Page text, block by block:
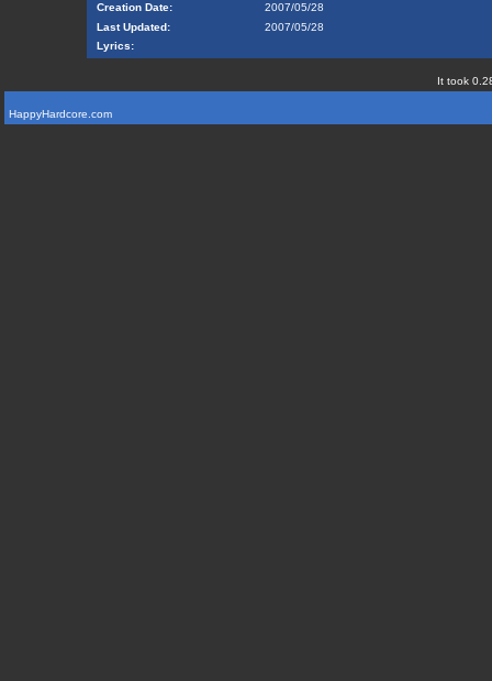
Creation Date:
2007/05/28
Last Updated:
2007/05/28
Lyrics:
It took
HappyHardcore.com